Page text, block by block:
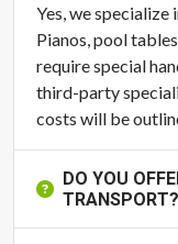
Yes, we specialize
Pianos, pool
require special
third-party
costs will be
DO YOU
TRANSPORT?